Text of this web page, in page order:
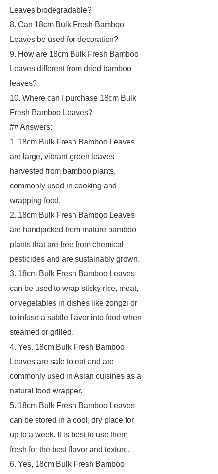
Leaves biodegradable?
8. Can 18cm Bulk Fresh Bamboo
Leaves be used for decoration?
9. How are 18cm Bulk Fresh Bamboo
Leaves different from dried bamboo
leaves?
10. Where can I purchase 18cm Bulk
Fresh Bamboo Leaves?
## Answers:
1. 18cm Bulk Fresh Bamboo Leaves
are large, vibrant green leaves
harvested from bamboo plants,
commonly used in cooking and
wrapping food.
2. 18cm Bulk Fresh Bamboo Leaves
are handpicked from mature bamboo
plants that are free from chemical
pesticides and are sustainably grown.
3. 18cm Bulk Fresh Bamboo Leaves
can be used to wrap sticky rice, meat,
or vegetables in dishes like zongzi or
to infuse a subtle flavor into food when
steamed or grilled.
4. Yes, 18cm Bulk Fresh Bamboo
Leaves are safe to eat and are
commonly used in Asian cuisines as a
natural food wrapper.
5. 18cm Bulk Fresh Bamboo Leaves
can be stored in a cool, dry place for
up to a week. It is best to use them
fresh for the best flavor and texture.
6. Yes, 18cm Bulk Fresh Bamboo